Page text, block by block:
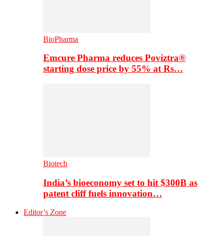
BioPharma
Emcure Pharma reduces Poviztra®
starting dose price by 55% at Rs…
Biotech
India’s bioeconomy set to hit $300B as
patent cliff fuels innovation…
Editor’s Zone